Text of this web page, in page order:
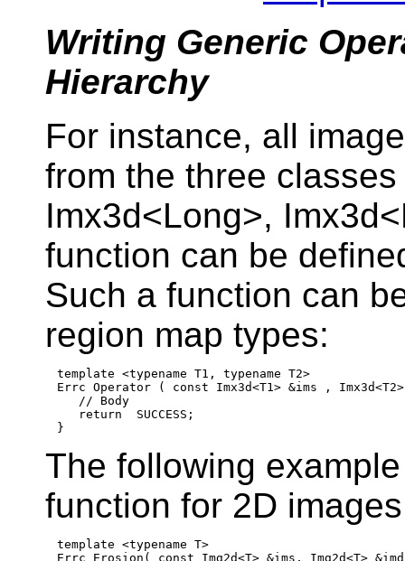
Writing Generic
Hierarchy
For instance, all
from the three
Imx3d<Long>,
function can be
Such a function can
region map types:
template <typename T1, typename T2>
Errc Operator ( const Imx3d<T1> &ims ,
// Body
return
  SUCCESS;
The following
function for 2D
template <typename T>
Errc Erosion( const Img2d<T> &ims, Img2d<T>